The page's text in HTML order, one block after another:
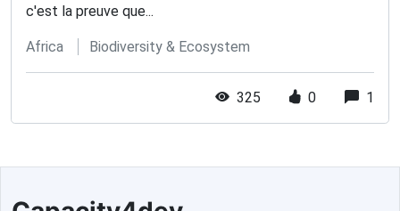
c'est la preuve que...
Africa Biodiversity & Ecosystem
325 0 1